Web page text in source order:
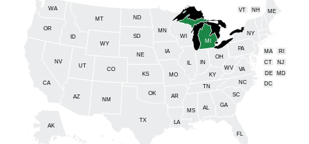
AL
AK
AZ AR
CA
CO
CT
DE
FL
GA
ID
IL IN
IA
KS KY
LA
ME
MD
MA
MI
MN
MS
MO
MT
NE
NV
NH
NJ
NM
NY
NC
ND
OH
OK
OR
PA RI
SC
SD
TN
TX
UT
VT
VA
WA
WV
WI
WY
DC